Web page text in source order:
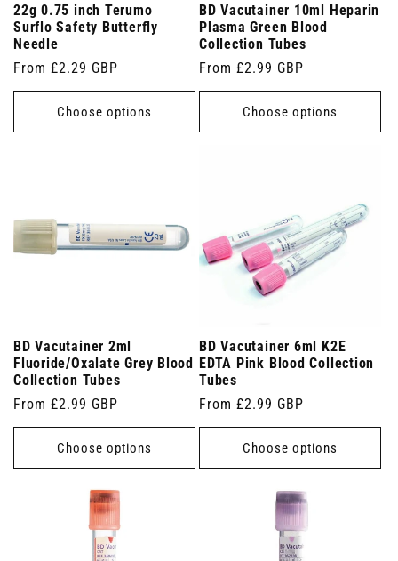
22g 0.75 inch Terumo
Surflo Safety Butterfly
Needle
Regular
price
From £2.29 GBP
Choose options
BD Vacutainer 10ml Heparin
Plasma Green Blood
Collection Tubes
Regular
price
From £2.99 GBP
Choose options
BD Vacutainer 2ml
Fluoride/Oxalate Grey Blood
Collection Tubes
Regular
price
From £2.99 GBP
Choose options
BD Vacutainer 6ml K2E
EDTA Pink Blood Collection
Tubes
Regular
price
From £2.99 GBP
Choose options